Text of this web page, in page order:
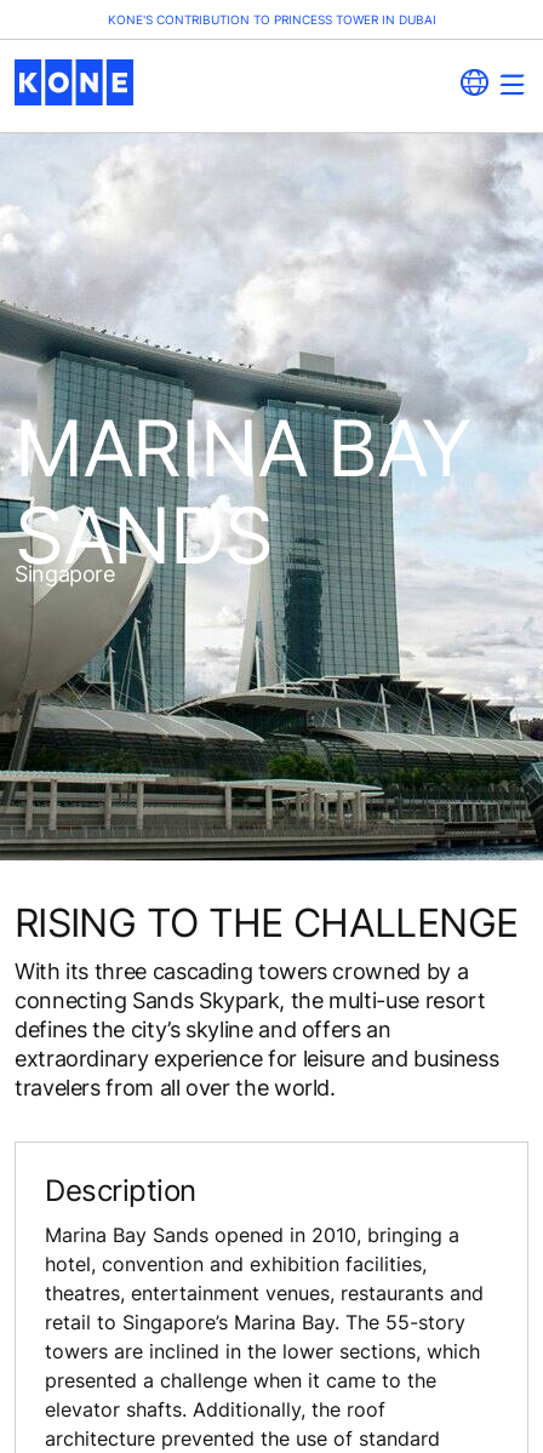
KONE'S CONTRIBUTION TO PRINCESS TOWER IN DUBAI
MARINA BAY
SANDS
Singapore
RISING TO THE CHALLENGE
With its three cascading towers crowned by a
connecting Sands Skypark, the multi-use resort
defines the city’s skyline and offers an
extraordinary experience for leisure and business
travelers from all over the world.
Description
Marina Bay Sands opened in 2010, bringing a
hotel, convention and exhibition facilities,
theatres, entertainment venues, restaurants and
retail to Singapore’s Marina Bay. The 55-story
towers are inclined in the lower sections, which
presented a challenge when it came to the
elevator shafts. Additionally, the roof
architecture prevented the use of standard